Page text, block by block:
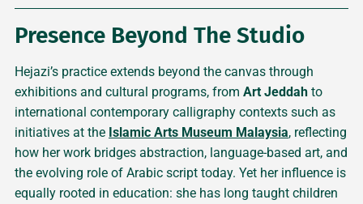
Presence Beyond The Studio
Hejazi’s practice extends beyond the canvas through
exhibitions and cultural programs, from Art Jeddah to
international contemporary calligraphy contexts such as
initiatives at the Islamic Arts Museum Malaysia, reflecting
how her work bridges abstraction, language-based art, and
the evolving role of Arabic script today. Yet her influence is
equally rooted in education: she has long taught children